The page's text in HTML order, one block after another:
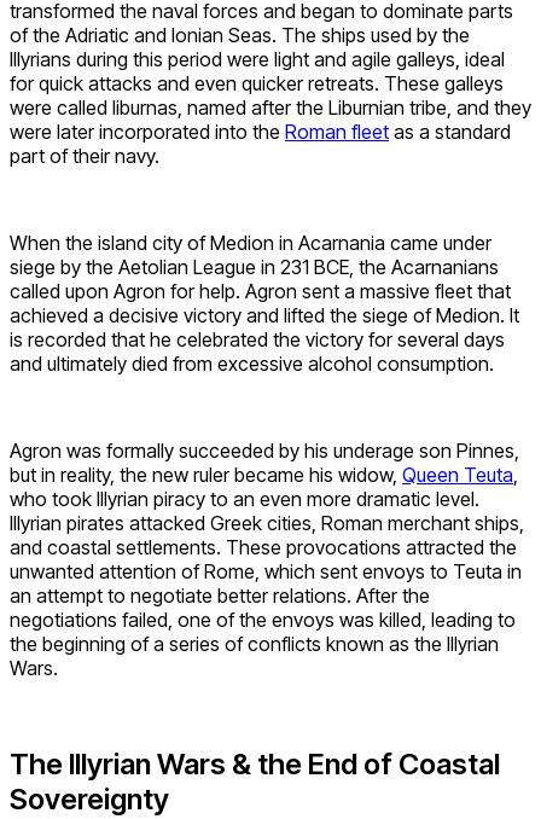
transformed the naval forces and began to dominate parts
of the Adriatic and Ionian Seas. The ships used by the
Illyrians during this period were light and agile galleys, ideal
for quick attacks and even quicker retreats. These galleys
were called liburnas, named after the Liburnian tribe, and they
were later incorporated into the Roman fleet as a standard
part of their navy.
When the island city of Medion in Acarnania came under
siege by the Aetolian League in 231 BCE, the Acarnanians
called upon Agron for help. Agron sent a massive fleet that
achieved a decisive victory and lifted the siege of Medion. It
is recorded that he celebrated the victory for several days
and ultimately died from excessive alcohol consumption.
Agron was formally succeeded by his underage son Pinnes,
but in reality, the new ruler became his widow, Queen Teuta
who took Illyrian piracy to an even more dramatic level.
Illyrian pirates attacked Greek cities, Roman merchant ships,
and coastal settlements. These provocations attracted the
unwanted attention of Rome, which sent envoys to Teuta in
an attempt to negotiate better relations. After the
negotiations failed, one of the envoys was killed, leading to
the beginning of a series of conflicts known as the Illyrian
Wars.
The Illyrian Wars & the End of Coastal
Sovereignty